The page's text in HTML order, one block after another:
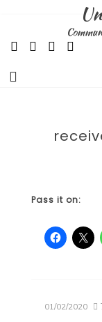
Pass it on:
01/02/2020